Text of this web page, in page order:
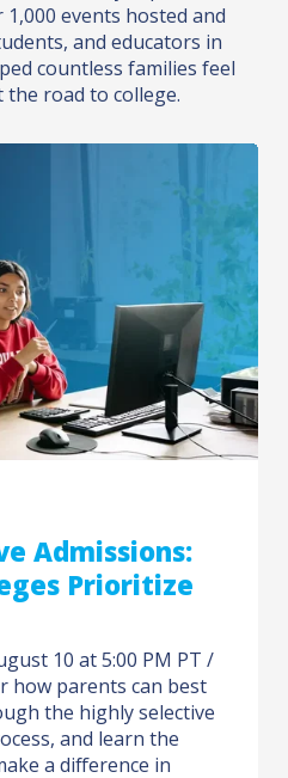
events hosted and
and educators in
countless families feel
road to college.
Admissions:
Prioritize
10 at 5:00 PM PT /
how parents can best
the highly selective
and learn the
a difference in